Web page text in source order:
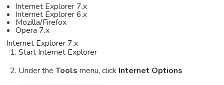
Internet Explorer 7.x
Internet Explorer 6.x
Mozilla/Firefox
Opera 7.x
Internet Explorer 7.x
Start Internet Explorer
Under theTools menu, click Internet Options